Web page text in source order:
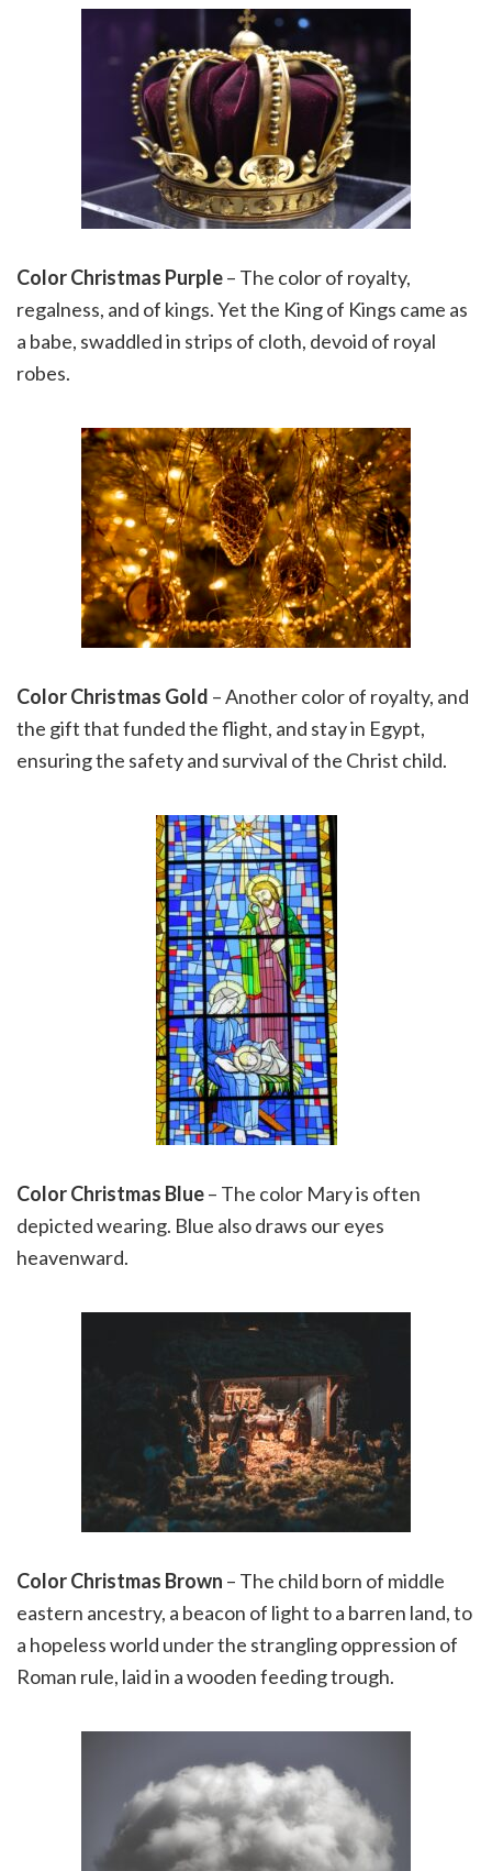
Color Christmas Purple– The color of royalty,
regalness, and of kings. Yet the King of Kings came as
a babe, swaddled in strips of cloth, devoid of royal
robes.
Color Christmas Gold – Another color of royalty, and
the gift that funded the flight, and stay in Egypt,
ensuring the safety and survival of the Christ child.
Color Christmas Blue– The color Mary is often
depicted wearing. Blue also draws our eyes
heavenward.
Color Christmas Brown – The child born of middle
eastern ancestry, a beacon of light to a barren land, to
a hopeless world under the strangling oppression of
Roman rule, laid in a wooden feeding trough.